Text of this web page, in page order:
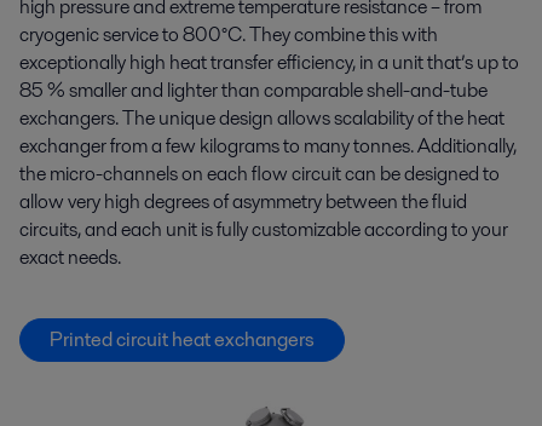
high pressure and extreme temperature resistance – from
cryogenic service to 800°C. They combine this with
exceptionally high heat transfer efficiency, in a unit that’s up to
85 % smaller and lighter than comparable shell-and-tube
exchangers. The unique design allows scalability of the heat
exchanger from a few kilograms to many tonnes. Additionally,
the micro-channels on each flow circuit can be designed to
allow very high degrees of asymmetry between the fluid
circuits, and each unit is fully customizable according to your
exact needs.
Printed circuit heat exchangers